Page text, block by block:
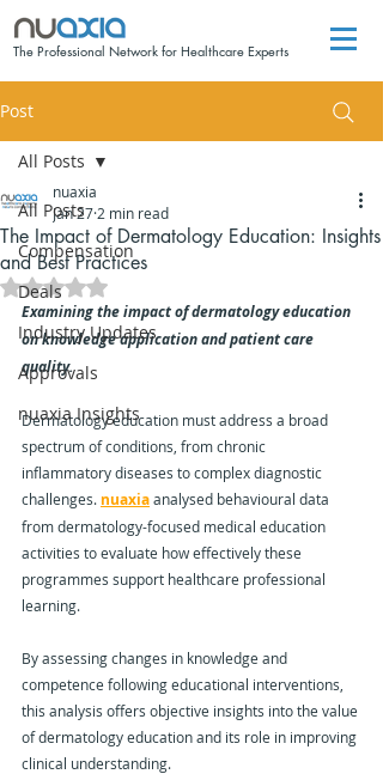
The Professional Network for Healthcare Experts
Post
All Posts
Compensation
Deals
Industry Updates
Approvals
nuaxia Insights
All Posts
The Impact of Dermatology Education: Insights
and Best Practices
nuaxia
Jan 27 2 min read
Rated NaN out of 5 stars.
Examining the impact of dermatology education
on knowledge application and patient care
quality.
Dermatology education must address a broad
spectrum of conditions, from chronic
inflammatory diseases to complex diagnostic
challenges. nuaxia analysed behavioural data
from dermatology-focused medical education
activities to evaluate how effectively these
programmes support healthcare professional
learning.
By assessing changes in knowledge and
competence following educational interventions,
this analysis offers objective insights into the value
of dermatology education and its role in improving
clinical understanding.